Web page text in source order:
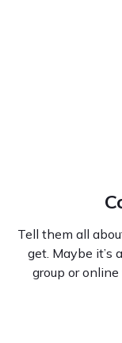
Tell them all
get. Maybe it’s
group or